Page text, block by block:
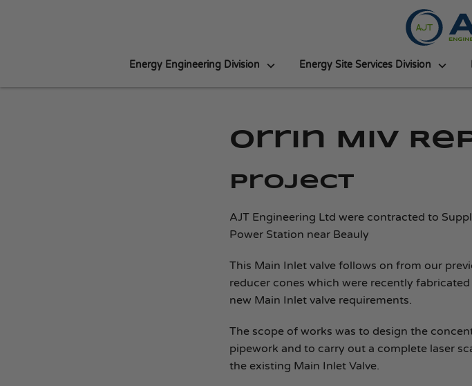
Energy Engineering Division Energy Site Services Division
Orrin MIV
Project
AJT Engineering Ltd were contracted to
Power Station near Beauly
This Main Inlet valve follows on from our
reducer cones which were recently
new Main Inlet valve requirements.
The scope of works was to design the
pipework and to carry out a complete laser
the existing Main Inlet Valve.